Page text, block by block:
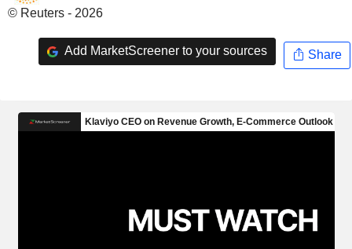
© Reuters - 2026
Add MarketScreener to your sources Share